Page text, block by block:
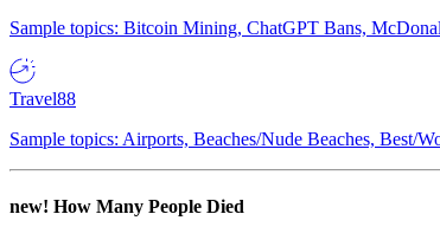
Sample topics: Bitcoin Mining, ChatGPT Bans,
Travel88
Sample topics: Airports, Beaches/Nude Beaches, Best/
new! How Many People Died